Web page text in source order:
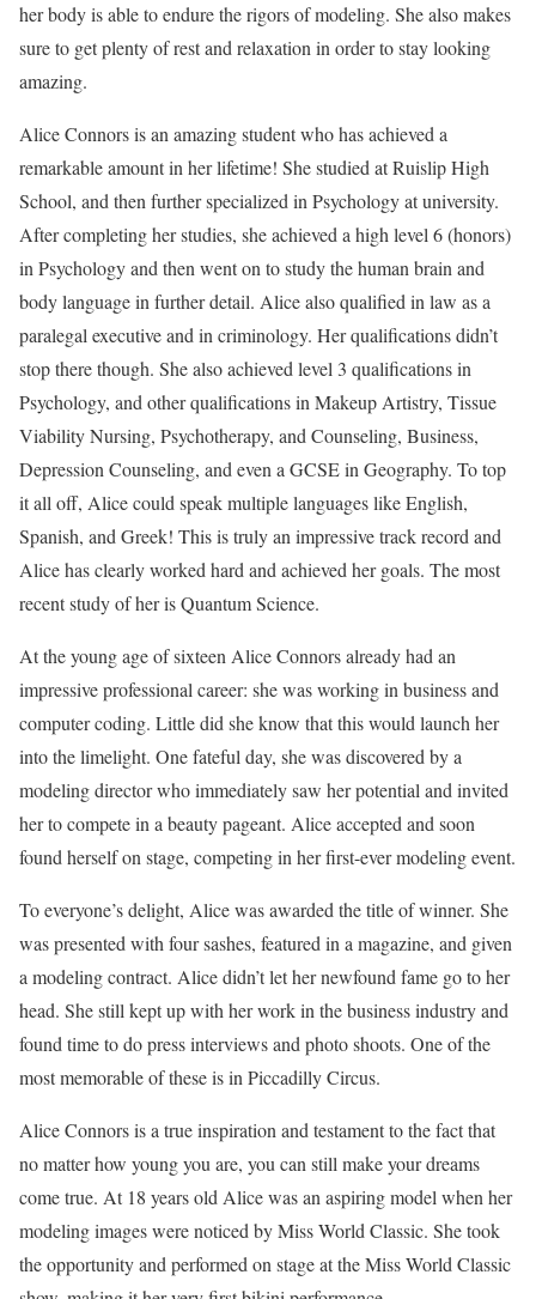
her body is able to endure the rigors of modeling. She also makes
sure to get plenty of rest and relaxation in order to stay looking
amazing.
Alice Connors is an amazing student who has achieved a
remarkable amount in her lifetime! She studied at Ruislip High
School, and then further specialized in Psychology at university.
After completing her studies, she achieved a high level 6 (honors)
in Psychology and then went on to study the human brain and
body language in further detail. Alice also qualified in law as a
paralegal executive and in criminology. Her qualifications didn’t
stop there though. She also achieved level 3 qualifications in
Psychology, and other qualifications in Makeup Artistry, Tissue
Viability Nursing, Psychotherapy, and Counseling, Business,
Depression Counseling, and even a GCSE in Geography. To top
it all off, Alice could speak multiple languages like English,
Spanish, and Greek! This is truly an impressive track record and
Alice has clearly worked hard and achieved her goals. The most
recent study of her is Quantum Science.
At the young age of sixteen Alice Connors already had an
impressive professional career: she was working in business and
computer coding. Little did she know that this would launch her
into the limelight. One fateful day, she was discovered by a
modeling director who immediately saw her potential and invited
her to compete in a beauty pageant. Alice accepted and soon
found herself on stage, competing in her first-ever modeling event.
To everyone’s delight, Alice was awarded the title of winner. She
was presented with four sashes, featured in a magazine, and given
a modeling contract. Alice didn’t let her newfound fame go to her
head. She still kept up with her work in the business industry and
found time to do press interviews and photo shoots. One of the
most memorable of these is in Piccadilly Circus.
Alice Connors is a true inspiration and testament to the fact that
no matter how young you are, you can still make your dreams
come true. At 18 years old Alice was an aspiring model when her
modeling images were noticed by Miss World Classic. She took
the opportunity and performed on stage at the Miss World Classic